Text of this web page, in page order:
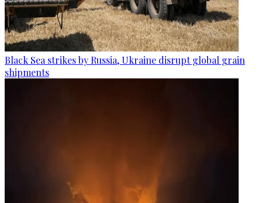
Black Sea strikes by Russia, Ukraine disrupt global grain
shipments